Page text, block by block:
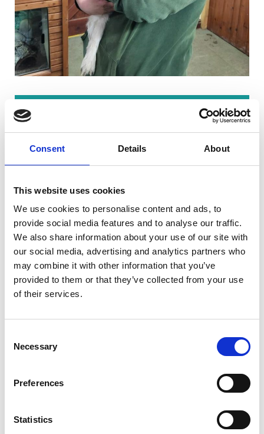
Consent Details About
This website uses cookies
We use cookies to personalise content and ads, to
provide social media features and to analyse our traffic.
We also share information about your use of our site with
our social media, advertising and analytics partners who
may combine it with other information that you’ve
provided to them or that they’ve collected from your use
of their services.
Selection
Necessary
Preferences
Statistics
"My Animal Care and Welfare Assistant
(Level 2) Apprenticeship at Riseholme
College was the best choice I have ever
made. It gave me the opportunity to
while learning. This was a life-changing
experience.
Working with animals has always been my
passion, and during my apprenticeship, it
became my everyday role. The hands-on
experience of caring for and
understanding animals was invaluable. I
practical skills and insights into animal
my assessors and tutors. They guided me